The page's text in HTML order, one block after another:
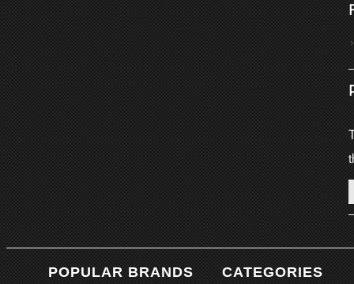
POPULAR BRANDS CATEGORIES